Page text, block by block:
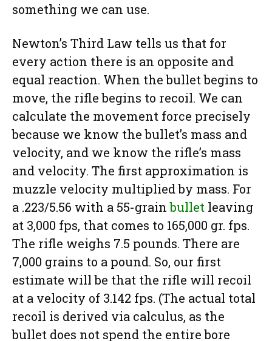
something we can use.
Newton’s Third Law tells us that for
every action there is an opposite and
equal reaction. When the bullet begins to
move, the rifle begins to recoil. We can
calculate the movement force precisely
because we know the bullet’s mass and
velocity, and we know the rifle’s mass
and velocity. The first approximation is
muzzle velocity multiplied by mass. For
a .223/5.56 with a 55-grainbullet leaving
at 3,000 fps, that comes to 165,000 gr. fps.
The rifle weighs 7.5 pounds. There are
7,000 grains to a pound. So, our first
estimate will be that the rifle will recoil
at a velocity of 3.142 fps. (The actual total
recoil is derived via calculus, as the
bullet does not spend the entire bore